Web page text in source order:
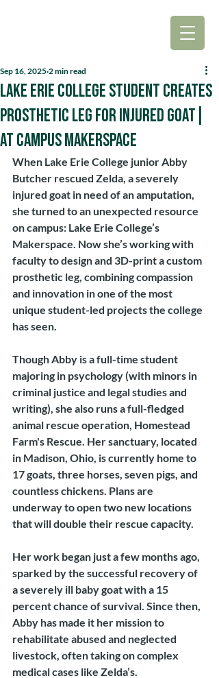
Lake Erie College Student Creates
Prosthetic Leg for Injured Goat|
at Campus Makerspace
Sep 16, 2025 2 min read
When Lake Erie College junior Abby
Butcher rescued Zelda, a severely
injured goat in need of an amputation,
she turned to an unexpected resource
on campus: Lake Erie College’s
Makerspace. Now she’s working with
faculty to design and 3D-print a custom
prosthetic leg, combining compassion
and innovation in one of the most
unique student-led projects the college
has seen.
Though Abby is a full-time student
majoring in psychology (with minors in
criminal justice and legal studies and
writing), she also runs a full-fledged
animal rescue operation, Homestead
Farm's Rescue. Her sanctuary, located
in Madison, Ohio, is currently home to
17 goats, three horses, seven pigs, and
countless chickens. Plans are
underway to open two new locations
that will double their rescue capacity.
Her work began just a few months ago,
sparked by the successful recovery of
a severely ill baby goat with a 15
percent chance of survival. Since then,
Abby has made it her mission to
rehabilitate abused and neglected
livestock, often taking on complex
medical cases like Zelda’s.